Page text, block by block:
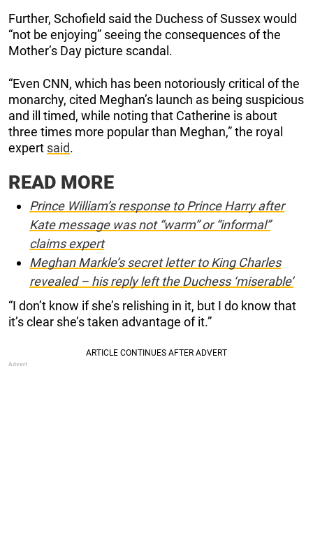
Further, Schofield said the Duchess of Sussex would
“not be enjoying” seeing the consequences of the
Mother’s Day picture scandal.
“Even CNN, which has been notoriously critical of the
monarchy, cited Meghan’s launch as being suspicious
and ill timed, while noting that Catherine is about
three times more popular than Meghan,” the royal
expert said.
READ MORE
Prince William’s response to Prince Harry after
Kate message was not “warm” or “informal”
claims expert
Meghan Markle’s secret letter to King Charles
revealed – his reply left the Duchess ‘miserable’
“I don’t know if she’s relishing in it, but I do know that
it’s clear she’s taken advantage of it.”